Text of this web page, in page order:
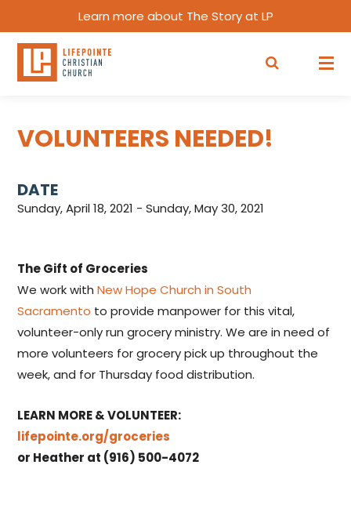
Learn more about The Story at LP
VOLUNTEERS NEEDED!
DATE
Sunday, April 18, 2021 - Sunday, May 30, 2021
The Gift of Groceries
We work withNew Hope Church in South
Sacramento to provide manpower for this vital,
volunteer-only run grocery ministry. We are in need of
more volunteers for grocery pick up throughout the
week, and for Thursday food distribution.
LEARN MORE & VOLUNTEER:
lifepointe.org/groceries
or Heather at (916) 500-4072